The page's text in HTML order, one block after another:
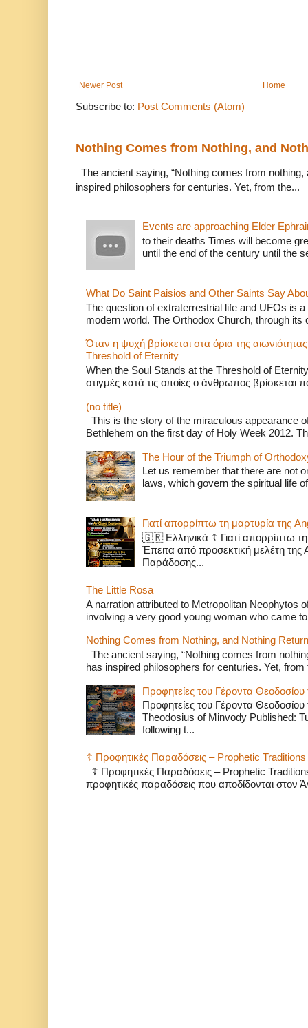
Newer Post Home
Subscribe to: Post Comments (Atom)
Nothing Comes from Nothing, and
The ancient saying, “Nothing comes from
inspired philosophers for centuries. Yet, from the...
Events are approaching Elder
to their deaths Times will become
until the end of the century until the
What Do Saint Paisios and Other Saints Say
The question of extraterrestrial life and UFOs is
modern world. The Orthodox Church, through its
Όταν η ψυχή βρίσκεται στα όρια της
Threshold of Eternity
When the Soul Stands at the Threshold of
στιγμές κατά τις οποίες ο άνθρωπος βρίσκεται
(no title)
This is the story of the miraculous appearance
Bethlehem on the first day of Holy Week 2012.
The Hour of the Triumph of
Let us remember that there are not
laws, which govern the spiritual life
Γιατί απορρίπτω τη μαρτυρία της
🇬🇷 Ελληνικά ☦️ Γιατί απορρίπτω
Έπειτα από προσεκτική μελέτη
Παράδοσης...
The Little Rosa
A narration attributed to Metropolitan Neophytos
involving a very good young woman who came
Nothing Comes from Nothing, and Nothing
The ancient saying, “Nothing comes from
has inspired philosophers for centuries. Yet, from
Προφητείες του Γέροντα Θεοδοσίου
Προφητείες του Γέροντα
Theodosius of Minvody Published:
following t...
☦️ Προφητικές Παραδόσεις – Prophetic
☦️ Προφητικές Παραδόσεις – Prophetic
προφητικές παραδόσεις που αποδίδονται στον